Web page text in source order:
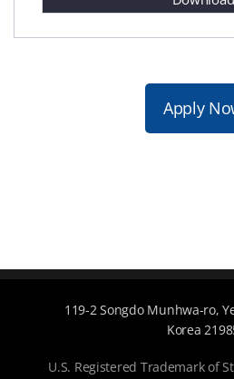
Apply
119-2 Songdo Munhwa-ro,
Korea
U.S. Registered Trademark of